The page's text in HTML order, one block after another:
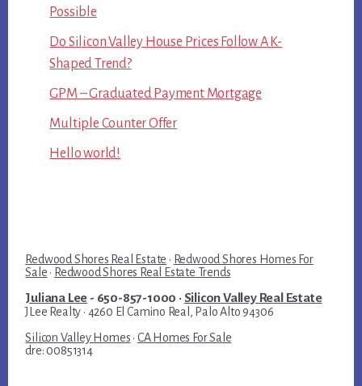
Possible
Do Silicon Valley House Prices Follow A K-
Shaped Trend?
GPM – Graduated Payment Mortgage
Multiple Counter Offer
Hello world!
Redwood Shores Real Estate · Redwood Shores Homes For
Sale · Redwood Shores Real Estate Trends
Juliana Lee - 650-857-1000 · Silicon Valley Real Estate
JLee Realty · 4260 El Camino Real, Palo Alto 94306
Silicon Valley Homes · CA Homes For Sale
dre: 00851314